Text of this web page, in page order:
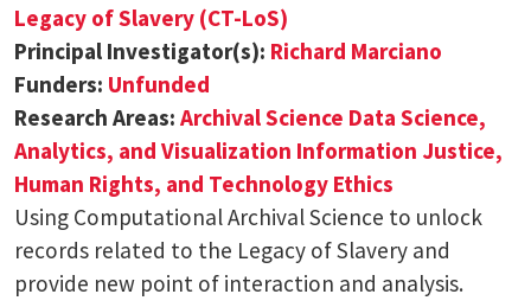
Legacy of Slavery (CT-LoS)
Principal Investigator(s): Richard Marciano
Funders: Unfunded
Research Areas: Archival Science Data Science,
Analytics, and Visualization Information Justice,
Human Rights, and Technology Ethics
Using Computational Archival Science to unlock
records related to the Legacy of Slavery and
provide new point of interaction and analysis.